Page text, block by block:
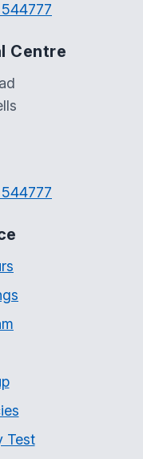
Centre
Test